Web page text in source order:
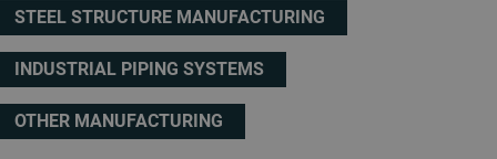
STEEL STRUCTURE MANUFACTURING
INDUSTRIAL PIPING SYSTEMS
OTHER MANUFACTURING